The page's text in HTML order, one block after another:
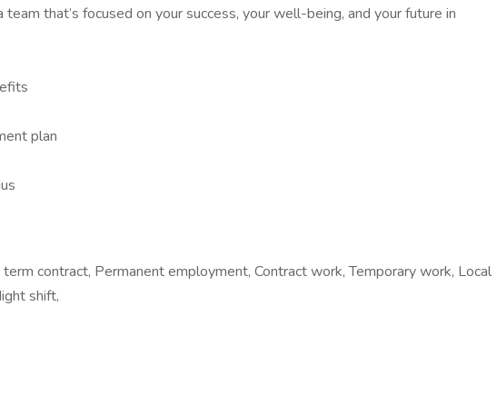
team that’s focused on your success, your well-being, and your future in
plan
contract, Permanent employment, Contract work, Temporary work, Local
shift,